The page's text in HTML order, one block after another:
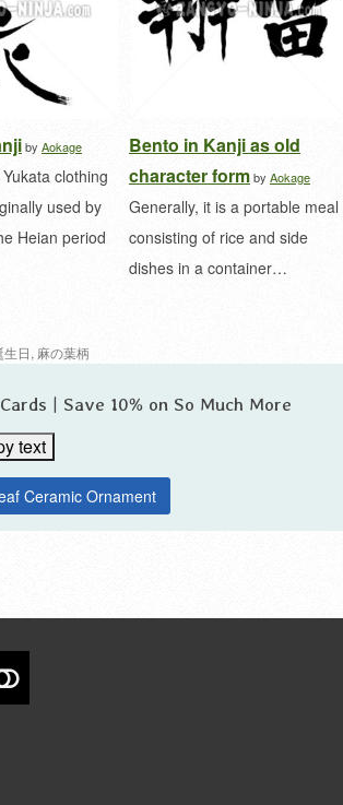
by Aokage
clothing
used by
Heian period
Bento in Kanji as old
character formby Aokage
Generally, it is a portable meal
consisting of rice and side
dishes in a container…
生日, 麻の葉柄
| Save 10% on So Much More
text
Ceramic Ornament